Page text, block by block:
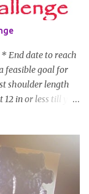
End date to reach
feasible goal for
shoulder length
in or less till you
have to be
may change
be submitted and
so first update